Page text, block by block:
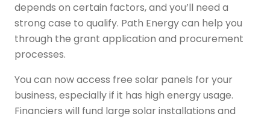
depends on certain factors, and you’ll need a
strong case to qualify. Path Energy can help you
through the grant application and procurement
processes.
You can now access free solar panels for your
business, especially if it has high energy usage.
Financiers will fund large solar installations and